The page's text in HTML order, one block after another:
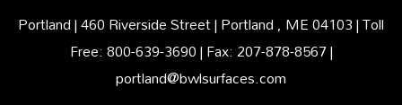
Portland | 460 Riverside Street | Portland , ME 04103 | Toll
Free: 800-639-3690 | Fax: 207-878-8567 |
portland@bwlsurfaces.com